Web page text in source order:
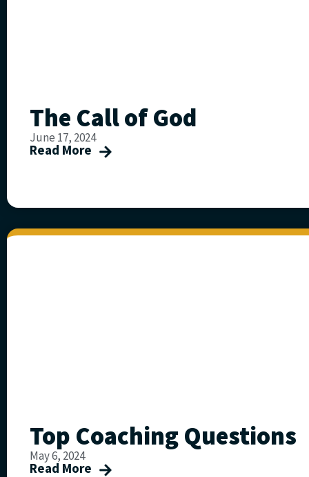
The Call of God
June 17, 2024
Read More
Top Coaching Questions
May 6, 2024
Read More